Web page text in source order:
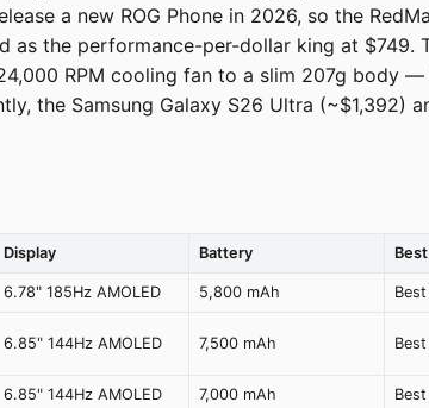
a new ROG Phone in 2026, so the
the performance-per-dollar king at $749.
RPM cooling fan to a slim 207g body
the Samsung Galaxy S26 Ultra (~$1,392)
Display Battery
6.78" 185Hz AMOLED 5,800 mAh
6.85" 144Hz AMOLED 7,500 mAh
6.85" 144Hz AMOLED 7,000 mAh